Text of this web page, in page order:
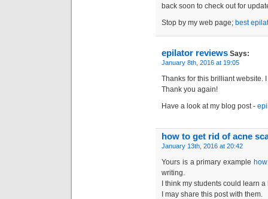
back soon to check out for
Stop by my web page; best
epilator reviews Says:
January 8th, 2016 at 19:05
Thanks for this brilliant website.
Thank you again!
Have a look at my blog post -
how to get rid of acne
January 13th, 2016 at 20:42
Yours is a primary example
writing.
I think my students could learn
I may share this post with them.